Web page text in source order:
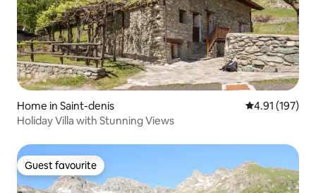
Home in Saint-denis 4.91 out of 5
4.91 (197)
Holiday Villa with Stunning Views
Guest favourite
Guest favourite